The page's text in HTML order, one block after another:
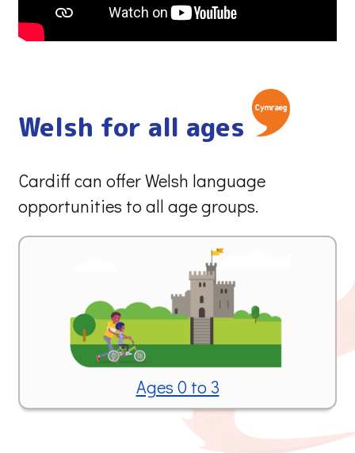
Welsh for all ages
Cardiff can offer Welsh language
opportunities to all age groups.
Ages 0 to 3